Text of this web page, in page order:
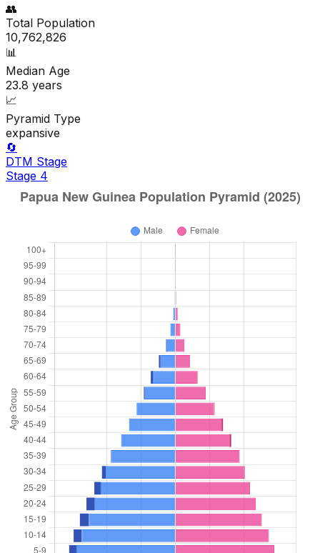
👥
Total Population
10,762,826
📊
Median Age
23.8 years
📈
Pyramid Type
expansive
🔄
DTM Stage
Stage 4